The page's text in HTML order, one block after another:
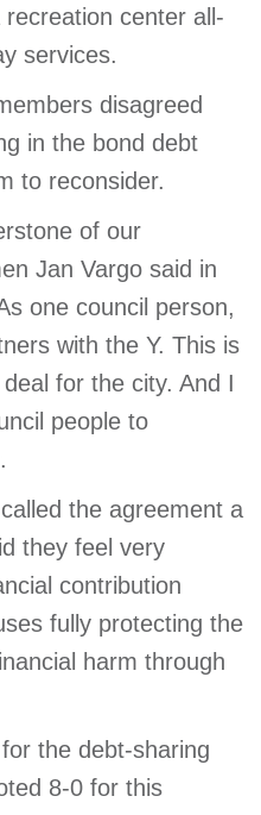
center all-
services.
disagreed
in the bond debt
to reconsider.
of our
Jan Vargo said in
one council person,
with the Y. This is
for the city. And I
people to
the agreement a
they feel very
contribution
fully protecting the
harm through
the debt-sharing
8-0 for this